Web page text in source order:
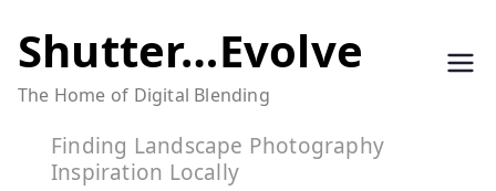
to
content
Shutter…Evolve
The Home of Digital Blending
Finding Landscape Photography
Inspiration Locally